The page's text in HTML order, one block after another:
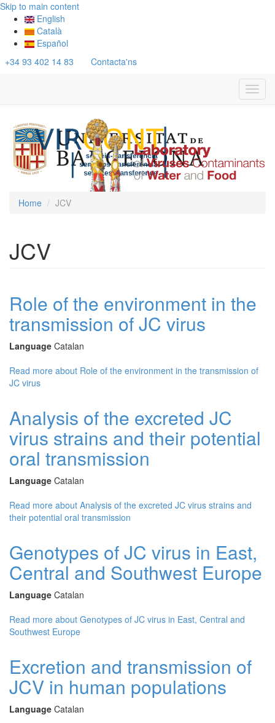
Skip to main content
English
Català
Español
+34 93 402 14 83
Contacta'ns
Home JCV
JCV
Role of the environment in the
transmission of JC virus
Language Catalan
Read more about Role of the environment in the transmission of
JC virus
Analysis of the excreted JC
virus strains and their potential
oral transmission
Language Catalan
Read more about Analysis of the excreted JC virus strains and
their potential oral transmission
Genotypes of JC virus in East,
Central and Southwest Europe
Language Catalan
Read more about Genotypes of JC virus in East, Central and
Southwest Europe
Excretion and transmission of
JCV in human populations
Language Catalan